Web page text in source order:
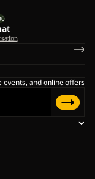
events, and online offers